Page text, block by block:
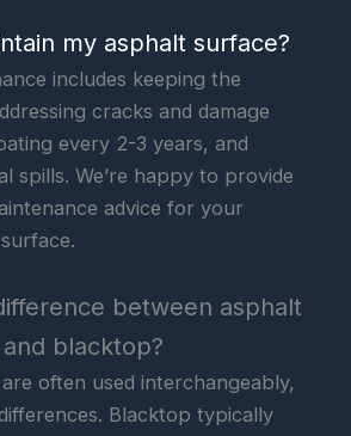
my asphalt surface?
includes keeping the
cracks and damage
every 2-3 years, and
spills. We’re happy to provide
advice for your
between asphalt
and blacktop?
often used interchangeably,
Blacktop typically